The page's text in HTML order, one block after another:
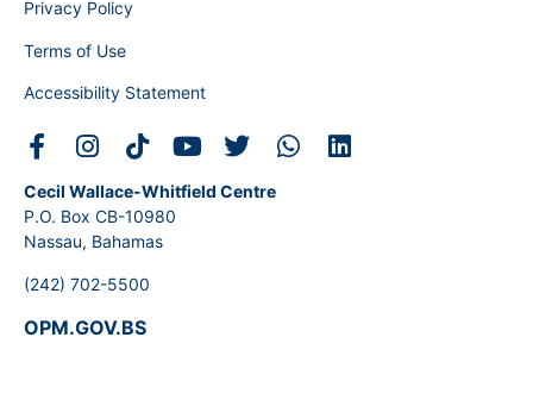
Privacy Policy
Terms of Use
Accessibility Statement
Cecil Wallace-Whitfield Centre
P.O. Box CB-10980
Nassau, Bahamas
(242) 702-5500
OPM.GOV.BS